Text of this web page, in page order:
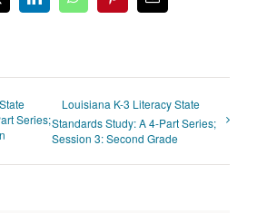
LinkedInWhatsAppPinterestEmail
Series;
Louisiana K-3 Literacy State
Standards Study: A 4-Part Series;
Session 3: Second Grade